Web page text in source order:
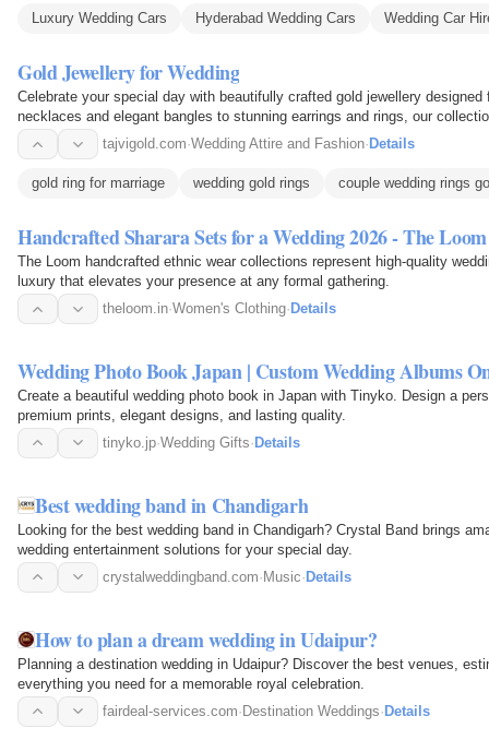
Luxury Wedding Cars Hyderabad Wedding Cars Wedding Car
Gold Jewellery for Wedding
Celebrate your special day with beautifully crafted gold jewellery
necklaces and elegant bangles to stunning earrings and rings, our
Jewellery for…tajvigold.com·Wedding Attire and Fashion· Details
gold ring for marriage wedding gold rings couple wedding rings
Handcrafted Sharara Sets for a Wedding 2026 - The Loom
The Loom handcrafted ethnic wear collections represent high-quality
luxury that elevates your presence at any formal gathering.
theloom.in·Women's Clothing· Details
Wedding Photo Book Japan | Custom Wedding Albums
Create a beautiful wedding photo book in Japan with Tinyko. Design a
premium prints, elegant designs, and lasting quality.
tinyko.jp·Wedding Gifts· Details
Best wedding band in Chandigarh
Looking for the best wedding band in Chandigarh? Crystal Band brings
wedding entertainment solutions for your special day.
crystalweddingband.com· Music· Details
How to plan a dream wedding in Udaipur?
Planning a destination wedding in Udaipur? Discover the best venues,
everything you need for a memorable royal celebration.
fairdeal-services.com·Destination Weddings·Details